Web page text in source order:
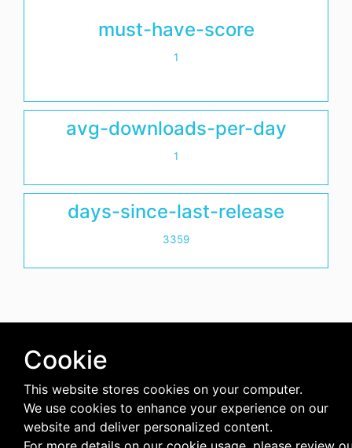
must-have-score
1
avg-downloads-per-day
1
days-since-last-release
3359
Cookie
This website stores cookies on your computer.
We use cookies to enhance your experience on our
website and deliver personalized content.